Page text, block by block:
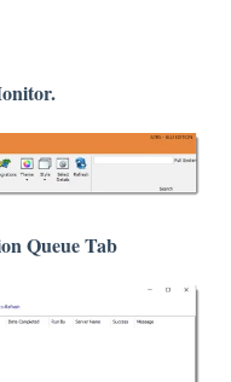
Queue Tab